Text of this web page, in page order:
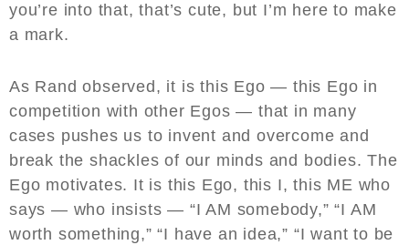
you’re into that, that’s cute, but I’m here to make
a mark.
As Rand observed, it is this Ego — this Ego in
competition with other Egos — that in many
cases pushes us to invent and overcome and
break the shackles of our minds and bodies. The
Ego motivates. It is this Ego, this I, this ME who
says — who insists — “I AM somebody,” “I AM
worth something,” “I have an idea,” “I want to be